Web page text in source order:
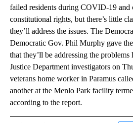
failed residents during COVID-19 and
constitutional rights, but there’s little
they’ll address the issues. The
Democratic Gov. Phil Murphy gave
that they’ll be addressing the
Justice Department investigators on
veterans home worker in Paramus
another at the Menlo Park facility
according to the report.